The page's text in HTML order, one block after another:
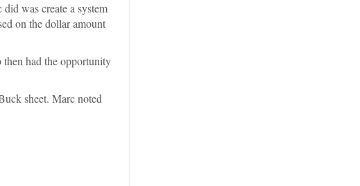
was create a system
on the dollar amount
had the opportunity
sheet. Marc noted